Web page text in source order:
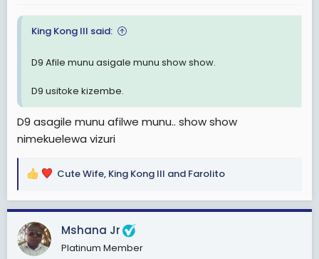
King Kong III said:
D9 Afile munu asigale munu show show.
D9 usitoke kizembe.
D9 asagile munu afilwe munu.. show show
nimekuelewa vizuri
R
a
c
t
i
Cute Wife, King Kong III and Farolito
Mshana Jr
Platinum Member